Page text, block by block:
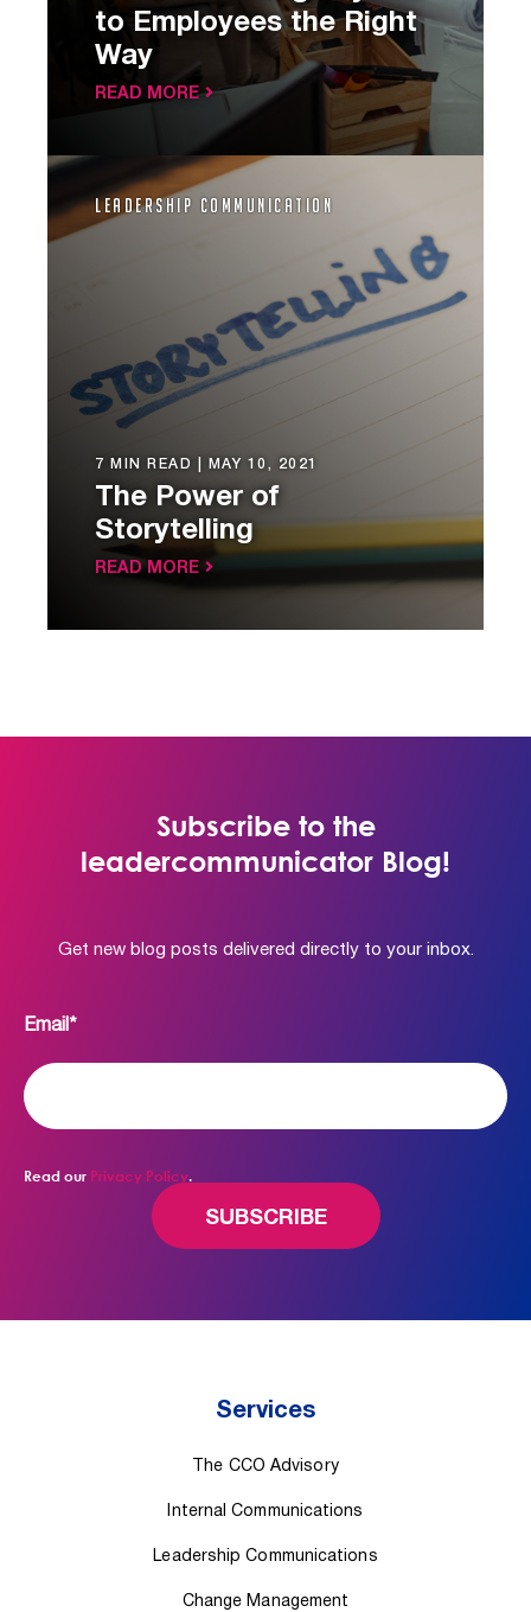
to Employees the Right
Way
READ MORE
Leadership Communication
7 MIN READ | MAY 10, 2021
The Power of
Storytelling
READ MORE
Subscribe to the
leadercommunicator Blog!
Get new blog posts delivered directly to your inbox.
Read our Privacy Policy.
Email *
Services
The CCO Advisory
Internal Communications
Leadership Communications
Change Management